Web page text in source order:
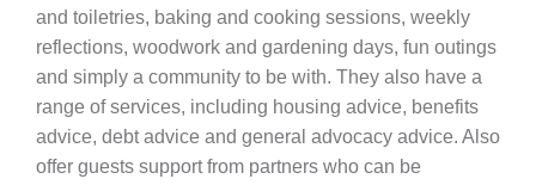
and toiletries, baking and cooking sessions, weekly
reflections, woodwork and gardening days, fun outings
and simply a community to be with. They also have a
range of services, including housing advice, benefits
advice, debt advice and general advocacy advice. Also
offer guests support from partners who can be